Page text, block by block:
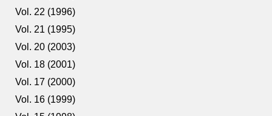
Vol. 22 (1996)
Vol. 21 (1995)
Vol. 20 (2003)
Vol. 18 (2001)
Vol. 17 (2000)
Vol. 16 (1999)